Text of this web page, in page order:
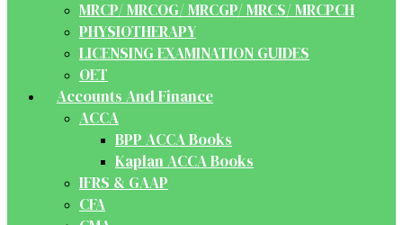
MRCP/ MRCOG/ MRCGP/ MRCS/ MRCPCH
PHYSIOTHERAPY
LICENSING EXAMINATION GUIDES
OET
Accounts And Finance
ACCA
BPP ACCA Books
Kaplan ACCA Books
IFRS & GAAP
CFA